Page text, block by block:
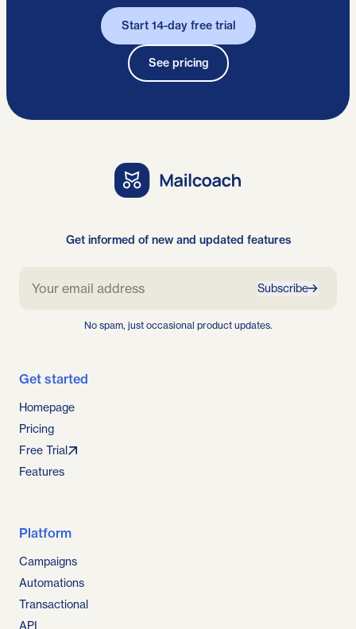
Start 14-day free trial
See pricing
Get informed of new and updated features
Subscribe
No spam, just occasional product updates.
Get started
Homepage
Pricing
Free Trial
Features
Platform
Campaigns
Automations
Transactional
API